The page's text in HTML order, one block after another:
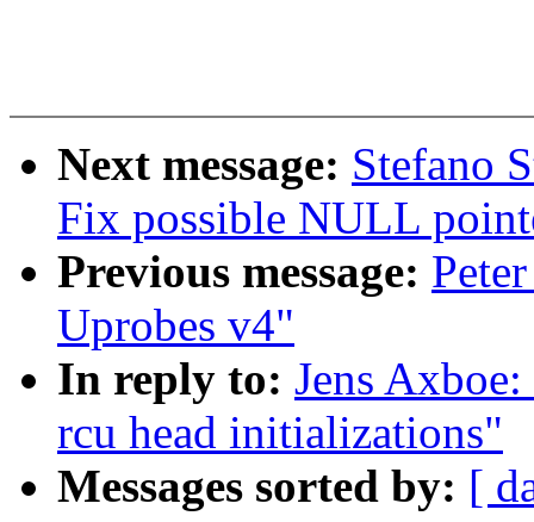
Next message: Stefano
Fix possible NULL
Previous message:
Uprobes v4"
In reply to: Jens
rcu head initializations"
Messages sorted by: [